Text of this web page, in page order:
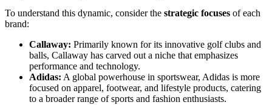
To understand this dynamic, consider the strategic focuses of each
brand:
Callaway: Primarily known for its innovative golf clubs and
balls, Callaway has carved out a niche that emphasizes
performance and technology.
Adidas: A global powerhouse in sportswear, Adidas is more
focused on apparel, footwear, and lifestyle products, catering
to a broader range of sports and fashion enthusiasts.